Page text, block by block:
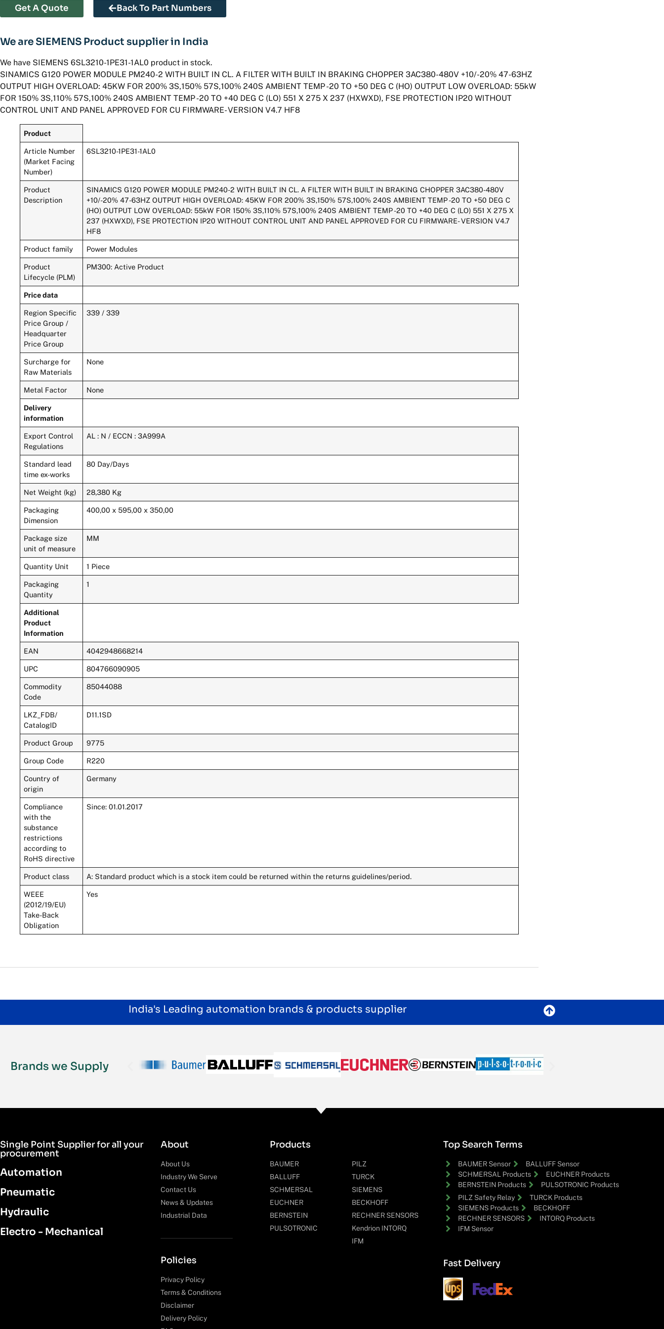
Get A Quote Back To Part Numbers
We are SIEMENS Product supplier in India
We have SIEMENS 6SL3210-1PE31-1AL0 product in stock.
SINAMICS G120 POWER MODULE PM240-2 WITH BUILT IN CL. A FILTER WITH BUILT IN BRAKING CHOPPER 3AC380-480V +10/-20% 47-63HZ
OUTPUT HIGH OVERLOAD: 45KW FOR 200% 3S,150% 57S,100% 240S AMBIENT TEMP -20 TO +50 DEG C (HO) OUTPUT LOW OVERLOAD: 55kW
FOR 150% 3S,110% 57S,100% 240S AMBIENT TEMP -20 TO +40 DEG C (LO) 551 X 275 X 237 (HXWXD), FSE PROTECTION IP20 WITHOUT
CONTROL UNIT AND PANEL APPROVED FOR CU FIRMWARE- VERSION V4.7 HF8
Product
Article Number
(Market Facing
Number)
6SL3210-1PE31-1AL0
Product
Description
SINAMICS G120 POWER MODULE PM240-2 WITH BUILT IN CL. A FILTER WITH BUILT IN BRAKING CHOPPER 3AC380-480V
+10/-20% 47-63HZ OUTPUT HIGH OVERLOAD: 45KW FOR 200% 3S,150% 57S,100% 240S AMBIENT TEMP -20 TO +50 DEG C
(HO) OUTPUT LOW OVERLOAD: 55kW FOR 150% 3S,110% 57S,100% 240S AMBIENT TEMP -20 TO +40 DEG C (LO) 551 X 275 X
237 (HXWXD), FSE PROTECTION IP20 WITHOUT CONTROL UNIT AND PANEL APPROVED FOR CU FIRMWARE- VERSION V4.7
HF8
Product family Power Modules
Product
Lifecycle (PLM)
PM300: Active Product
Price data
Region Specific
Price Group /
Headquarter
Price Group
339 / 339
Surcharge for
Raw Materials
None
Metal Factor None
Delivery
information
Export Control
Regulations
AL : N / ECCN : 3A999A
Standard lead
time ex-works
80 Day/Days
Net Weight (kg) 28,380 Kg
Packaging
Dimension
400,00 x 595,00 x 350,00
Package size
unit of measure
MM
Quantity Unit 1 Piece
Packaging
Quantity
1
Additional
Product
Information
EAN 4042948668214
UPC 804766090905
Commodity
Code
85044088
LKZ_FDB/
CatalogID
D11.1SD
Product Group 9775
Group Code R220
Country of
origin
Germany
Compliance
with the
substance
restrictions
according to
RoHS directive
Since: 01.01.2017
Product class A: Standard product which is a stock item could be returned within the returns guidelines/period.
WEEE
(2012/19/EU)
Take-Back
Obligation
Yes
India's Leading automation brands & products supplier
Brands we Supply
Single Point Supplier for all your
procurement
Automation
Pneumatic
Hydraulic
Electro - Mechanical
About
About Us
Industry We Serve
Contact Us
News & Updates
Industrial Data
Policies
Privacy Policy
Terms & Conditions
Disclaimer
Delivery Policy
Products
BAUMER
BALLUFF
SCHMERSAL
EUCHNER
BERNSTEIN
PULSOTRONIC
PILZ
TURCK
SIEMENS
BECKHOFF
RECHNER SENSORS
Kendrion INTORQ
IFM
Top Search Terms
BAUMER Sensor
BALLUFF Sensor
SCHMERSAL Products
EUCHNER Products
BERNSTEIN Products
PULSOTRONIC Products
PILZ Safety Relay
TURCK Products
SIEMENS Products
BECKHOFF
RECHNER SENSORS
INTORQ Products
IFM Sensor
Fast Delivery